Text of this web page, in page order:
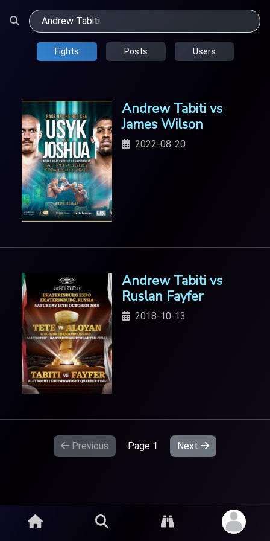
Fights Posts Users
Andrew Tabiti vs
James Wilson
2022-08-20
Andrew Tabiti vs
Ruslan Fayfer
2018-10-13
Previous Page 1 Next